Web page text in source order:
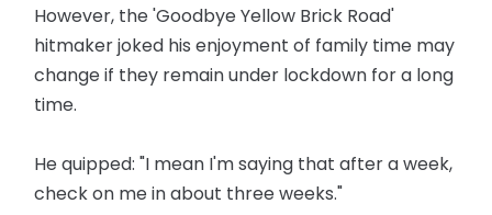
However, the 'Goodbye Yellow Brick Road'
hitmaker joked his enjoyment of family time may
change if they remain under lockdown for a long
time.
He quipped: "I mean I'm saying that after a week,
check on me in about three weeks."